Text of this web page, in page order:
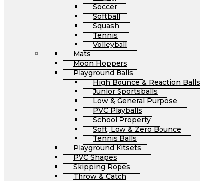
Soccer
Softball
Squash
Tennis
Volleyball
Mats
Moon Hoppers
Playground Balls
High Bounce & Reaction Balls
Junior Sportsballs
Low & General Purpose
PVC Playballs
School Property
Soft, Low & Zero Bounce
Tennis Balls
Playground Kitsets
PVC Shapes
Skipping Ropes
Throw & Catch